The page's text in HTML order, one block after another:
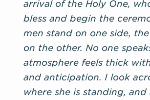
arrival of the Holy One,
bless and begin the
men stand on one side,
on the other. No one
atmosphere feels thick
and anticipation. I look
where she is standing,